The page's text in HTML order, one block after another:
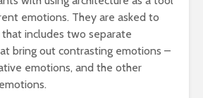
emotions. They are asked to
that includes two separate
bring out contrasting emotions –
emotions, and the other